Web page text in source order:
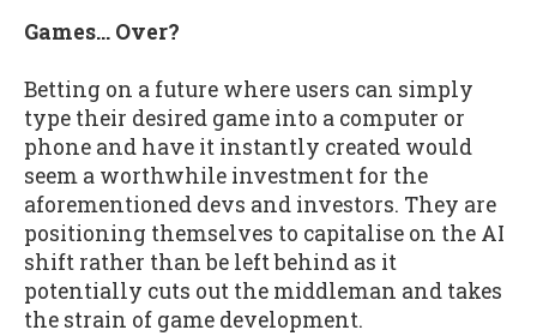
Games… Over?
Betting on a future where users can simply
type their desired game into a computer or
phone and have it instantly created would
seem a worthwhile investment for the
aforementioned devs and investors. They are
positioning themselves to capitalise on the AI
shift rather than be left behind as it
potentially cuts out the middleman and takes
the strain of game development.